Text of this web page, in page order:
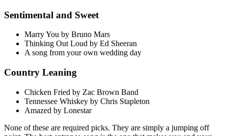
Sentimental and Sweet
Marry You by Bruno Mars
Thinking Out Loud by Ed Sheeran
A song from your own wedding day
Country Leaning
Chicken Fried by Zac Brown Band
Tennessee Whiskey by Chris Stapleton
Amazed by Lonestar
None of these are required picks. They are simply a jumping off